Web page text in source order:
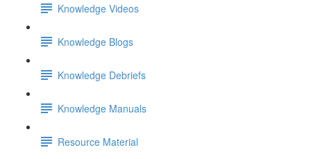
Knowledge Videos
Knowledge Blogs
Knowledge Debriefs
Knowledge Manuals
Resource Material